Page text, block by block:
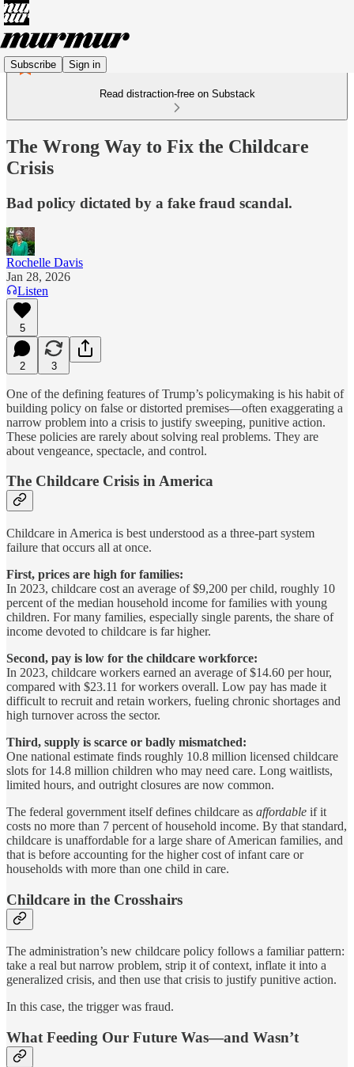
Subscribe Sign in
Read distraction-free on Substack
The Wrong Way to Fix the Childcare
Crisis
Bad policy dictated by a fake fraud scandal.
Rochelle Davis
Jan 28, 2026
Listen
5
2 3
One of the defining features of Trump’s policymaking is his habit of
building policy on false or distorted premises—often exaggerating a
narrow problem into a crisis to justify sweeping, punitive action.
These policies are rarely about solving real problems. They are
about vengeance, spectacle, and control.
The Childcare Crisis in America
Childcare in America is best understood as a three-part system
failure that occurs all at once.
First, prices are high for families:
In 2023, childcare cost an average of $9,200 per child, roughly 10
percent of the median household income for families with young
children. For many families, especially single parents, the share of
income devoted to childcare is far higher.
Second, pay is low for the childcare workforce:
In 2023, childcare workers earned an average of $14.60 per hour,
compared with $23.11 for workers overall. Low pay has made it
difficult to recruit and retain workers, fueling chronic shortages and
high turnover across the sector.
Third, supply is scarce or badly mismatched:
One national estimate finds roughly 10.8 million licensed childcare
slots for 14.8 million children who may need care. Long waitlists,
limited hours, and outright closures are now common.
The federal government itself defines childcare as affordable if it
costs no more than 7 percent of household income. By that standard,
childcare is unaffordable for a large share of American families, and
that is before accounting for the higher cost of infant care or
households with more than one child in care.
Childcare in the Crosshairs
The administration’s new childcare policy follows a familiar pattern:
take a real but narrow problem, strip it of context, inflate it into a
generalized crisis, and then use that crisis to justify punitive action.
In this case, the trigger was fraud.
What Feeding Our Future Was—and Wasn’t